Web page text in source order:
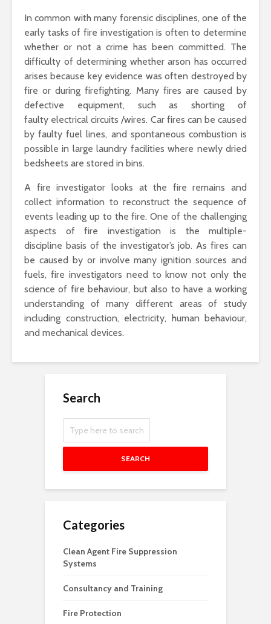
In common with many forensic disciplines, one of the
early tasks of fire investigation is often to determine
whether or not a crime has been committed. The
difficulty of determining whether arson has occurred
arises because key evidence was often destroyed by
fire or during firefighting. Many fires are caused by
defective equipment, such as shorting of
faulty electrical circuits /wires. Car fires can be caused
by faulty fuel lines, and spontaneous combustion is
possible in large laundry facilities where newly dried
bedsheets are stored in bins.
A fire investigator looks at the fire remains and
collect information to reconstruct the sequence of
events leading up to the fire. One of the challenging
aspects of fire investigation is the multiple-
discipline basis of the investigator’s job. As fires can
be caused by or involve many ignition sources and
fuels, fire investigators need to know not only the
science of fire behaviour, but also to have a working
understanding of many different areas of study
including construction, electricity, human behaviour,
and mechanical devices.
Search
SEARCH
Categories
Clean Agent Fire Suppression
Systems
Consultancy and Training
Fire Protection